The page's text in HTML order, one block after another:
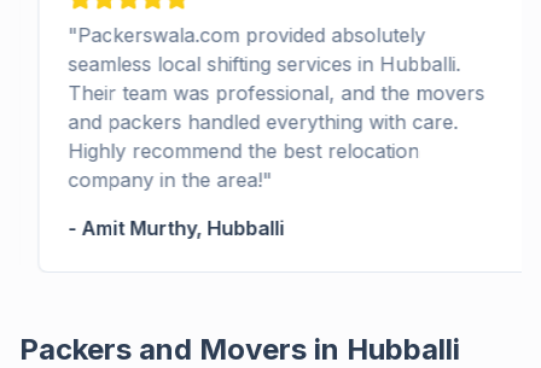
Packerswala.com provided absolutely
seamless local shifting services in Hubballi.
Their team was professional, and the movers
and packers handled everything with care.
Highly recommend the best relocation
company in the area!"
Amit Murthy,Hubballi
Packers and Movers in Hubballi